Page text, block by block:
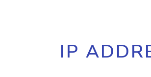
Core IP
IP